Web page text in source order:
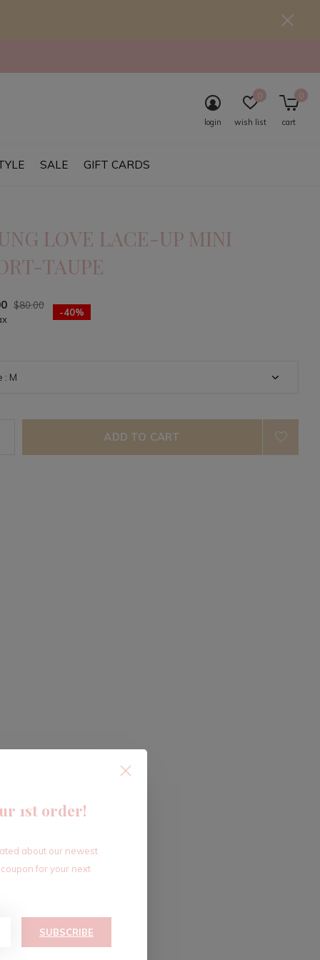
SALE GIFT CARDS
login wish list
0
cart
0
LOVE LACE-UP MINI
TAUPE
$80.00
-40%
ADD TO CART
1st order!
about our newest
for your next
SUBSCRIBE